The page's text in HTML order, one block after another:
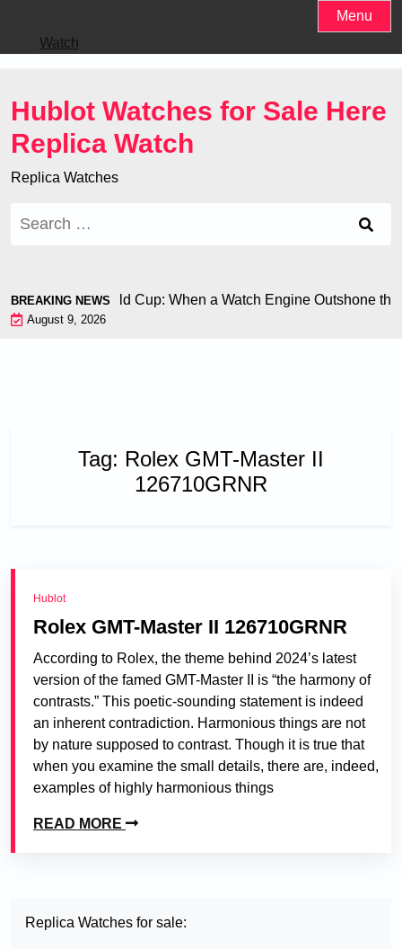
content
Menu
Watch
Hublot Watches for Sale Here
Replica Watch
Replica Watches
for:
BREAKING NEWS
at the World Cup: When a Watch Engine Outshone
August 9, 2026
Tag: Rolex GMT-Master II
126710GRNR
Hublot
Rolex GMT-Master II 126710GRNR
According to Rolex, the theme behind 2024’s latest
version of the famed GMT-Master II is “the harmony of
contrasts.” This poetic-sounding statement is indeed
an inherent contradiction. Harmonious things are not
by nature supposed to contrast. Though it is true that
when you examine the small details, there are, indeed,
examples of highly harmonious things
READ MORE
Replica Watches for sale: